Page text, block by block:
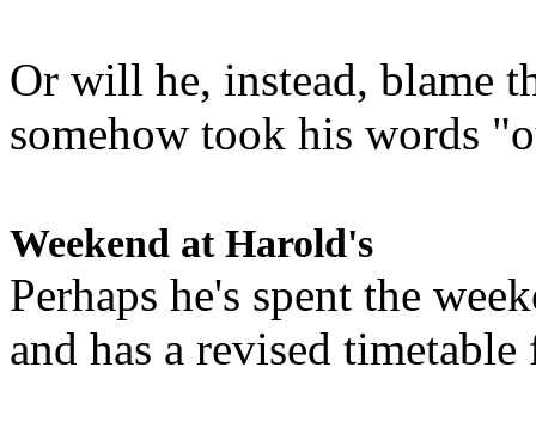
Or will he, instead, blame
somehow took his words
Weekend at Harold's
Perhaps he's spent the
and has a revised